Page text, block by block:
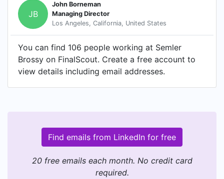
JB
John Borneman
Managing Director
Los Angeles, California, United States
You can find 106 people working at Semler
Brossy on FinalScout. Create a free account to
view details including email addresses.
Find emails from LinkedIn for free
20 free emails each month. No credit card
required.